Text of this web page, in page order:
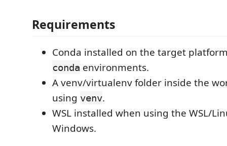
Requirements
Conda installed on the target
conda environments.
A venv/virtualenv folder inside the
using venv.
WSL installed when using the WSL/
Windows.